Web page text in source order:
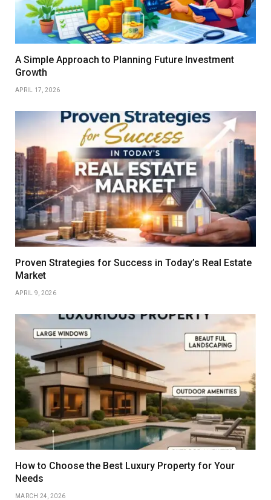
A Simple Approach to Planning Future Investment
Growth
APRIL 17, 2026
Proven Strategies for Success in Today’s Real Estate
Market
APRIL 9, 2026
How to Choose the Best Luxury Property for Your
Needs
MARCH 24, 2026